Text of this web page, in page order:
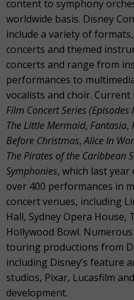
content to symphony
worldwide basis. Disney
include a variety of
concerts and themed
concerts and range from
performances to
vocalists and choir.
Film Concert Series (Episodes
The Little Mermaid, Fantasia,
Before Christmas,Alice In
The Pirates of the Caribbean
Symphonies, which last
over 400 performances in
concert venues, including
Hall, Sydney Opera House,
Hollywood Bowl.
touring productions from
including Disney’s feature
studios, Pixar, Lucasfilm
development.